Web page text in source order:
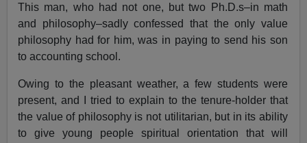
This man, who had not one, but two Ph.D.s–in math
and philosophy–sadly confessed that the only value
philosophy had for him, was in paying to send his son
to accounting school.
Owing to the pleasant weather, a few students were
present, and I tried to explain to the tenure-holder that
the value of philosophy is not utilitarian, but in its ability
to give young people spiritual orientation that will